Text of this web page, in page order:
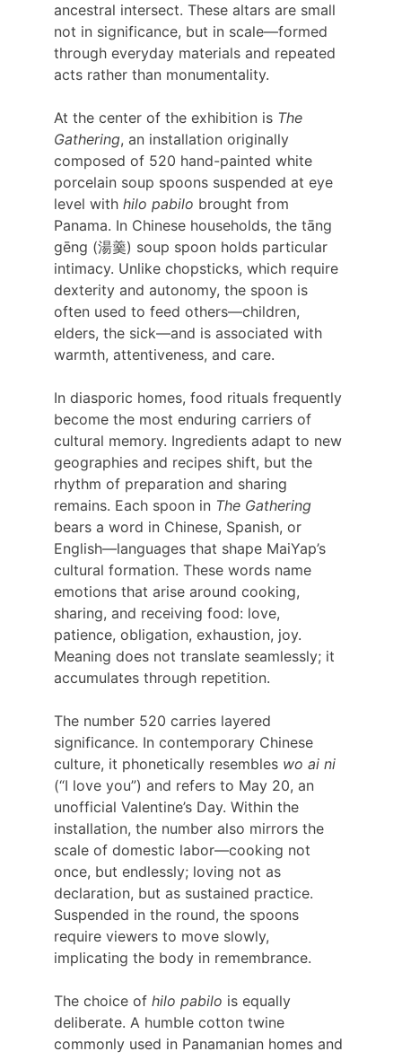
ancestral intersect. These altars are small
not in significance, but in scale—formed
through everyday materials and repeated
acts rather than monumentality.
At the center of the exhibition is The
Gathering, an installation originally
composed of 520 hand-painted white
porcelain soup spoons suspended at eye
level with hilo pabilo brought from
Panama. In Chinese households, the tāng
gēng (湯羹) soup spoon holds particular
intimacy. Unlike chopsticks, which require
dexterity and autonomy, the spoon is
often used to feed others—children,
elders, the sick—and is associated with
warmth, attentiveness, and care.
In diasporic homes, food rituals frequently
become the most enduring carriers of
cultural memory. Ingredients adapt to new
geographies and recipes shift, but the
rhythm of preparation and sharing
remains. Each spoon in The Gathering
bears a word in Chinese, Spanish, or
English—languages that shape MaiYap’s
cultural formation. These words name
emotions that arise around cooking,
sharing, and receiving food: love,
patience, obligation, exhaustion, joy.
Meaning does not translate seamlessly; it
accumulates through repetition.
The number 520 carries layered
significance. In contemporary Chinese
culture, it phonetically resembles wo ai ni
(“I love you”) and refers to May 20, an
unofficial Valentine’s Day. Within the
installation, the number also mirrors the
scale of domestic labor—cooking not
once, but endlessly; loving not as
declaration, but as sustained practice.
Suspended in the round, the spoons
require viewers to move slowly,
implicating the body in remembrance.
The choice of hilo pabilo is equally
deliberate. A humble cotton twine
commonly used in Panamanian homes and